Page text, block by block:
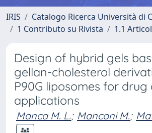
IRIS
Catalogo Ricerca Università di
1 Contributo su Rivista
1.1
Design of hybrid gels
gellan-cholesterol
P90G liposomes for drug
applications
Manca M. L.; Manconi M.;